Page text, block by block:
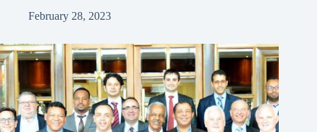
February 28, 2023